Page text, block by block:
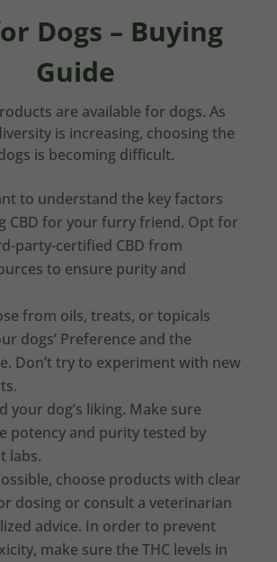
Dogs – Buying
Guide
are available for dogs. As
is increasing, choosing the
is becoming difficult.
to understand the key factors
CBD for your furry friend. Opt for
party-certified CBD from
to ensure purity and
from oils, treats, or topicals
dogs’ Preference and the
Don’t try to experiment with new
your dog’s liking. Make sure
potency and purity tested by
labs.
choose products with clear
dosing or consult a veterinarian
advice. In order to prevent
make sure the THC levels in